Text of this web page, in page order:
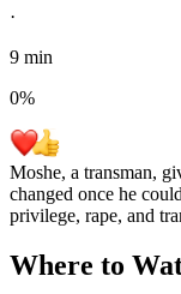
·
9 min
0%
Moshe, a transman,
changed once he
privilege, rape, and
Where to